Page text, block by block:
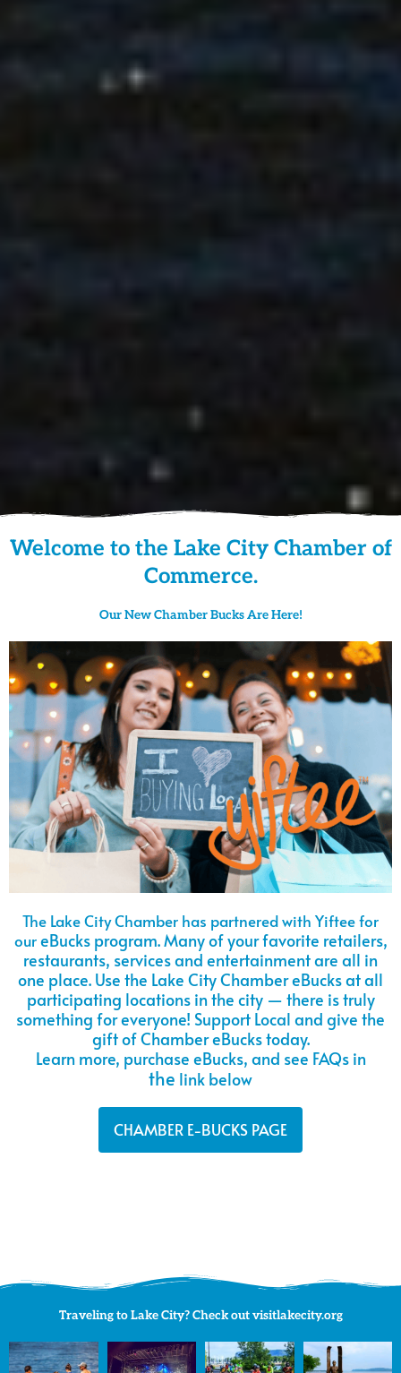
Welcome to the Lake City Chamber of
Commerce.
Our New Chamber Bucks Are Here!
The Lake City Chamber has partnered with Yiftee for
oureBucks program. Many of your favorite retailers,
restaurants, services and entertainment are all in
one place. Use the Lake City Chamber eBucks at all
participating locations in the city — there is truly
something for everyone! Support Local and give the
gift of Chamber eBucks today.
Learn more, purchase eBucks, and see FAQs in
the link below
CHAMBER E-BUCKS PAGE
Traveling to Lake City? Check out visitlakecity.org